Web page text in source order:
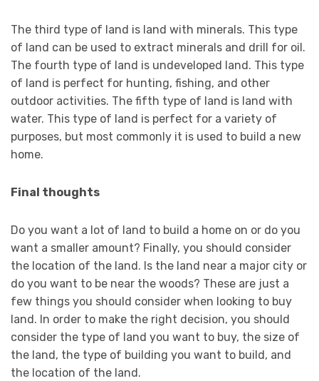
The third type of land is land with minerals. This type
of land can be used to extract minerals and drill for oil.
The fourth type of land is undeveloped land. This type
of land is perfect for hunting, fishing, and other
outdoor activities. The fifth type of land is land with
water. This type of land is perfect for a variety of
purposes, but most commonly it is used to build a new
home.
Final thoughts
Do you want a lot of land to build a home on or do you
want a smaller amount? Finally, you should consider
the location of the land. Is the land near a major city or
do you want to be near the woods? These are just a
few things you should consider when looking to buy
land. In order to make the right decision, you should
consider the type of land you want to buy, the size of
the land, the type of building you want to build, and
the location of the land.